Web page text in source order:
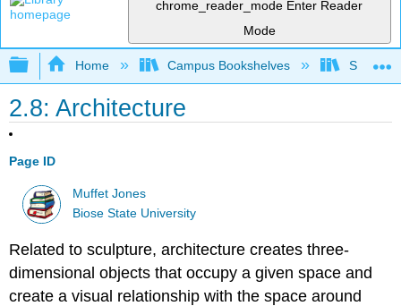
chrome_reader_mode Enter Reader
Mode
Expand/collapse global hierarchy
Home Campus Bookshelves Shasta
2.8: Architecture
Page ID
Muffet Jones
Biose State University
Related to sculpture, architecture creates three-
dimensional objects that occupy a given space and
create a visual relationship with the space around